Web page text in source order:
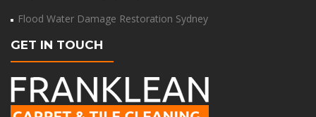
Flood Water Damage Restoration Sydney
GET IN TOUCH